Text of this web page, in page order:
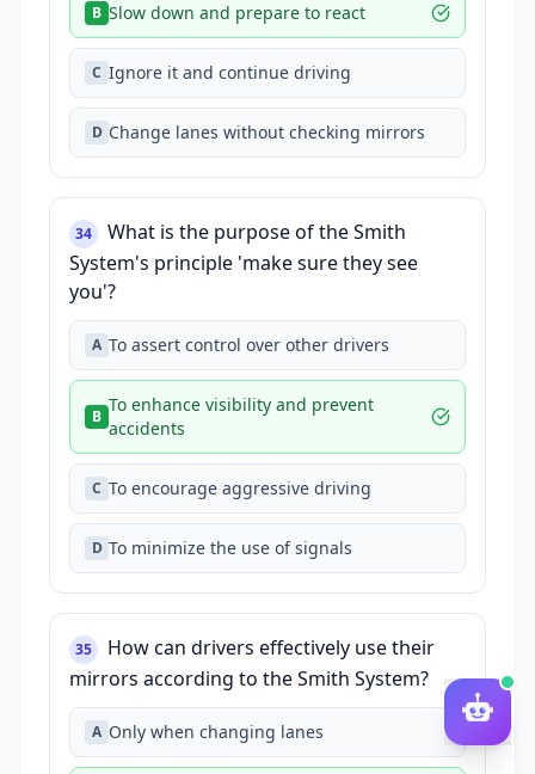
B Slow down and prepare to react
C Ignore it and continue driving
D Change lanes without checking mirrors
34
What is the purpose of the Smith
System's principle 'make sure they see
you'?
A To assert control over other drivers
B
To enhance visibility and prevent
accidents
C To encourage aggressive driving
D To minimize the use of signals
35
How can drivers effectively use their
mirrors according to the Smith System?
A Only when changing lanes